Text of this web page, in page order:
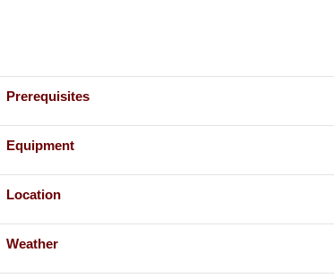
Prerequisites
Equipment
Location
Weather